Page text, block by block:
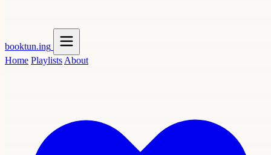
booktun.ing
Home Playlists About